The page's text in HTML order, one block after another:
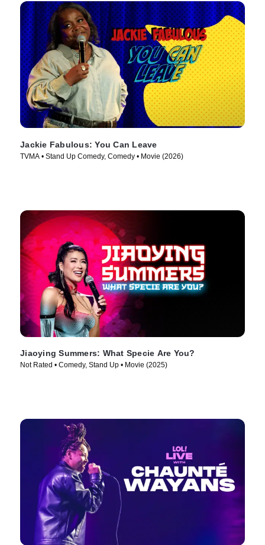
Jackie Fabulous: You Can Leave
TVMA • Stand Up Comedy, Comedy • Movie (2026)
Jiaoying Summers: What Specie Are You?
Not Rated • Comedy, Stand Up • Movie (2025)